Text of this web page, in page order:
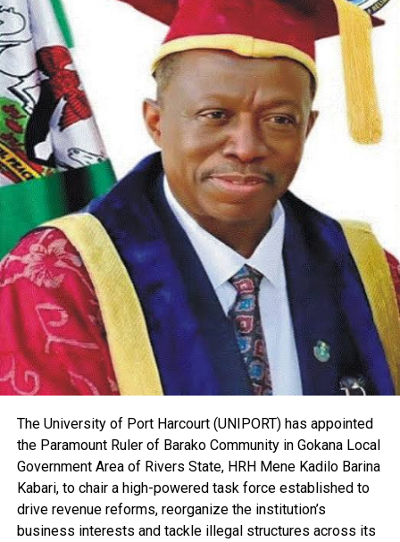
The association further extended appreciation to
stakeholders in Opobo/Nkoro who supported the initiative.
RNW noted that council officials, traditional rulers, and
community leaders helped with verification and outreach to
ensure support got to the right recipients.
In its statement, RNW called on other LGA Chairmen and
government functionaries across Rivers State to emulate
the model. The group urged them to assist their indigenes
in line with their educational mandate and to prioritize
human capital development at the local government level.
The association said it looks forward to a Rivers State
where investment in education and professional training
becomes standard practice. “We look forward to a better
Rivers State where education and human capital
development will be the order of the day,” Kelechi added.
The University of Port Harcourt (UNIPORT) has appointed
the Paramount Ruler of Barako Community in Gokana Local
Government Area of Rivers State, HRH Mene Kadilo Barina
Kabari, to chair a high-powered task force established to
drive revenue reforms, reorganize the institution’s
business interests and tackle illegal structures across its